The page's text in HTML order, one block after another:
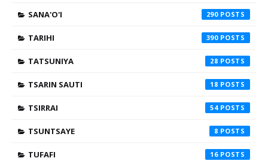
SANA'O'I 290
TARIHI 390
TATSUNIYA 28
TSARIN SAUTI 18
TSIRRAI 54
TSUNTSAYE 8
TUFAFI 16